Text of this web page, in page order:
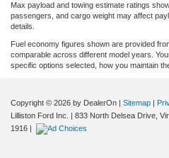
Turn signal indicator mirrors,
Unique Multi-Contour Leather
intermittent wipers, Ventilated
Painted Gloss Ebony Black.
accessories.
Max payload and towing estimate ratings
passengers, and cargo weight may affect
details.
Fuel economy figures shown are provided
comparable across different model years.
specific options selected, how you maintain
Copyright © 2026 by DealerOn Sitemap
Lilliston Ford Inc.
833 North Delsea Drive,
1916